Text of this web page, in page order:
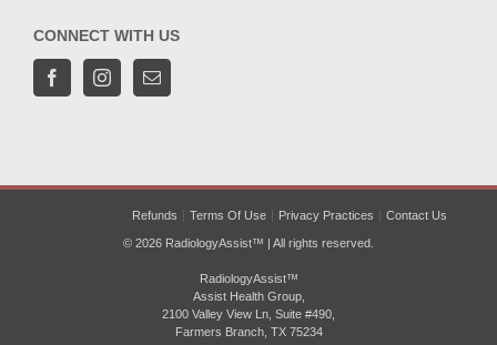
CONNECT WITH US
Refunds Terms Of Use Privacy Practices Contact Us
© 2026 RadiologyAssist™ | All rights reserved.
RadiologyAssist™
Assist Health Group,
2100 Valley View Ln, Suite #490,
Farmers Branch, TX 75234